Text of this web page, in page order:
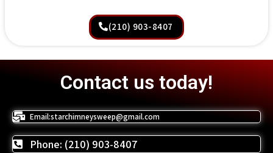
(210) 903-8407
Contact us today!
Email:starchimneysweep@gmail.com
Phone: (210) 903-8407